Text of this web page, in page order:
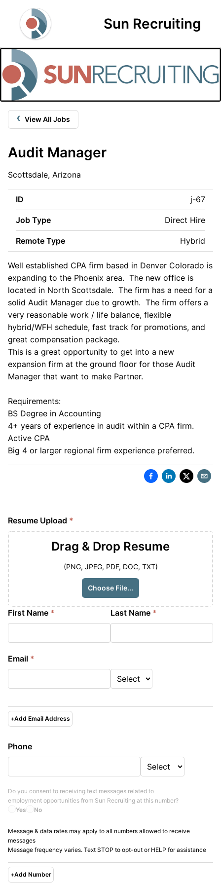
Sun Recruiting
‹ View All Jobs
Audit Manager
Scottsdale, Arizona
ID j-67
Job Type Direct Hire
Remote Type Hybrid
Well established CPA firm based in Denver Colorado is
expanding to the Phoenix area. The new office is
located in North Scottsdale. The firm has a need for a
solid Audit Manager due to growth. The firm offers a
very reasonable work / life balance, flexible
hybrid/WFH schedule, fast track for promotions, and
great compensation package.
This is a great opportunity to get into a new
expansion firm at the ground floor for those Audit
Manager that want to make Partner.
Requirements:
BS Degree in Accounting
4+ years of experience in audit within a CPA firm.
Active CPA
Big 4 or larger regional firm experience preferred.
Resume Upload *
Drag & Drop Resume
(PNG, JPEG, PDF, DOC, TXT)
Choose File...
First Name * Last Name *
Email *
+Add Email Address
Phone
Yes No
Do you consent to receiving text messages related to
employment opportunities from Sun Recruiting at this number?
Message & data rates may apply to all numbers allowed to receive
messages
Message frequency varies. Text STOP to opt-out or HELP for assistance
+Add Number